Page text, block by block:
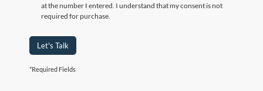
at the number I entered. I understand that my consent is not
required for purchase.
Let's Talk
*Required Fields